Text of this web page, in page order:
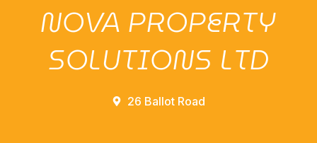
NOVA PROPERTY
SOLUTIONS LTD
26 Ballot Road